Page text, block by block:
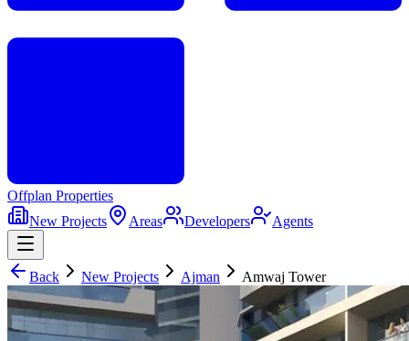
Offplan Properties
New Projects
Areas Developers Agents
Back New Projects Ajman Amwaj Tower